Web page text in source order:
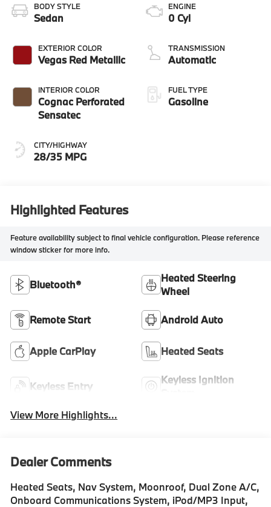
BODY STYLE
Sedan
EXTERIOR COLOR
Vegas Red Metallic
INTERIOR COLOR
Cognac Perforated
Sensatec
CITY/HIGHWAY
28/35 MPG
ENGINE
0 Cyl
TRANSMISSION
Automatic
FUEL TYPE
Gasoline
Highlighted Features
Feature availability subject to final vehicle configuration. Please reference
window sticker for more info.
Bluetooth®
Heated Steering
Wheel
Remote Start Android Auto
Apple CarPlay Heated Seats
Keyless Entry
Keyless Ignition
View More Highlights...
Dealer Comments
Heated Seats, Nav System, Moonroof, Dual Zone A/C,
Onboard Communications System, iPod/MP3 Input,